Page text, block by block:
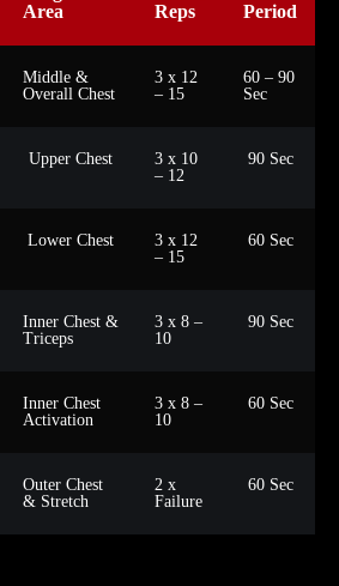
Area
Reps
Period
Middle &
Overall Chest
3 x 12
– 15
60 – 90
Sec
Upper Chest
3 x 10
– 12
90 Sec
Lower Chest
3 x 12
– 15
60 Sec
Inner Chest &
Triceps
3 x 8 –
10
90 Sec
Inner Chest
Activation
3 x 8 –
10
60 Sec
Outer Chest
& Stretch
2 x
Failure
60 Sec